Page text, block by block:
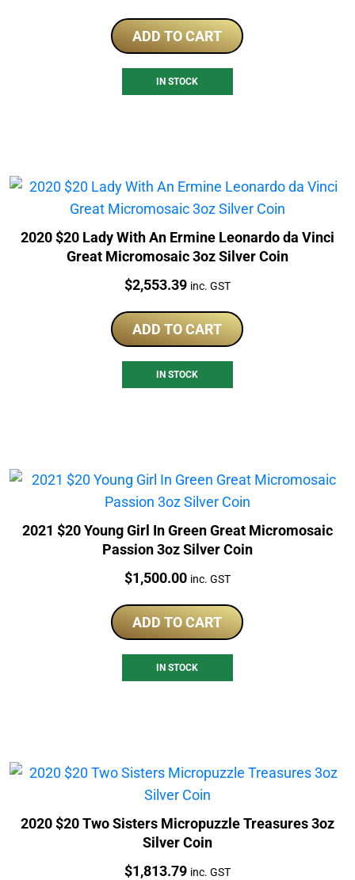
ADD TO CART
IN STOCK
2020 $20 Lady With An Ermine Leonardo da Vinci
Great Micromosaic 3oz Silver Coin
Price:
$2,553.39 inc. GST
ADD TO CART
IN STOCK
2021 $20 Young Girl In Green Great Micromosaic
Passion 3oz Silver Coin
Price:
$1,500.00 inc. GST
ADD TO CART
IN STOCK
2020 $20 Two Sisters Micropuzzle Treasures 3oz
Silver Coin
Price:
$1,813.79 inc. GST